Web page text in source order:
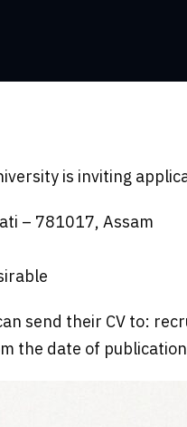
is inviting
– 781017, Assam
send their CV to:
the date of